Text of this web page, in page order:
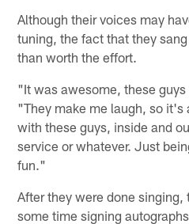
Although their voices may
tuning, the fact that they
than worth the effort.
"It was awesome, these
"They make me laugh, so
with these guys, inside and
service or whatever. Just
fun."
After they were done
some time signing